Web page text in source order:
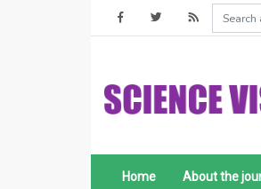
Home About the